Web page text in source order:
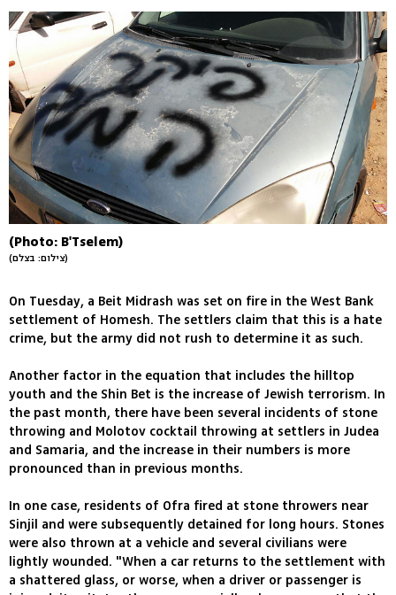
(Photo: B'Tselem)
(צילום: בצלם)
On Tuesday, a Beit Midrash was set on fire in the West Bank
settlement of Homesh. The settlers claim that this is a hate
crime, but the army did not rush to determine it as such.
Another factor in the equation that includes the hilltop
youth and the Shin Bet is the increase of Jewish terrorism. In
the past month, there have been several incidents of stone
throwing and Molotov cocktail throwing at settlers in Judea
and Samaria, and the increase in their numbers is more
pronounced than in previous months.
In one case, residents of Ofra fired at stone throwers near
Sinjil and were subsequently detained for long hours. Stones
were also thrown at a vehicle and several civilians were
lightly wounded. "When a car returns to the settlement with
a shattered glass, or worse, when a driver or passenger is